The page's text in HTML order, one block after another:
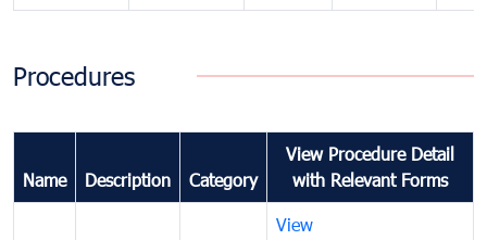
Procedures
Name Description Category
View Procedure Detail
with Relevant Forms
View